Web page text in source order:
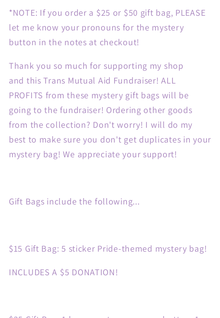
*NOTE: If you order a $25 or $50 gift bag, PLEASE
let me know your pronouns for the mystery
button in the notes at checkout!
Thank you so much for supporting my shop
and this Trans Mutual Aid Fundraiser! ALL
PROFITS from these mystery gift bags will be
going to the fundraiser! Ordering other goods
from the collection? Don't worry! I will do my
best to make sure you don't get duplicates in your
mystery bag! We appreciate your support!
Gift Bags include the following...
$15 Gift Bag: 5 sticker Pride-themed mystery bag!
INCLUDES A $5 DONATION!